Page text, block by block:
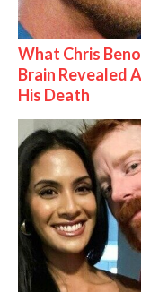
What Chris
Brain Revealed
His Death